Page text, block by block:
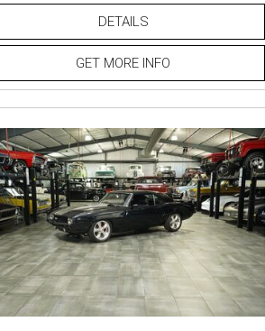
DETAILS
GET MORE INFO